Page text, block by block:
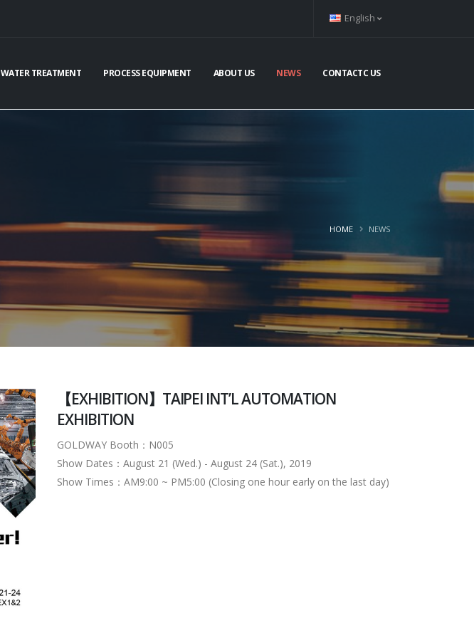
English
WATER TREATMENT PROCESS EQUIPMENT ABOUT US NEWS CONTACTC US
HOME NEWS
【EXHIBITION】TAIPEI INT’L AUTOMATION
EXHIBITION
GOLDWAY Booth：N005
Show Dates：August 21 (Wed.) - August 24 (Sat.), 2019
Show Times：AM9:00 ~ PM5:00 (Closing one hour early on the last day)